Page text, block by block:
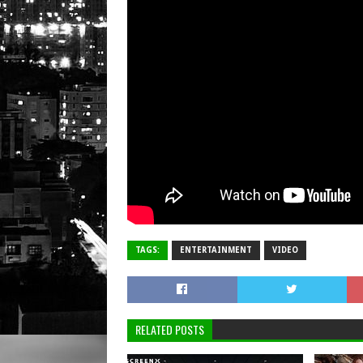
TAGS: ENTERTAINMENT VIDEO
RELATED POSTS